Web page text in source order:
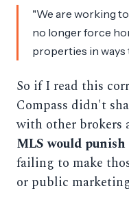
"We are working
no longer force
properties in ways
So if I read this
Compass didn't
with other brokers
MLS would
failing to make
or public